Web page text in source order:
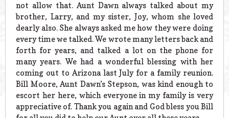
not allow that. Aunt Dawn always talked about my
brother, Larry, and my sister, Joy, whom she loved
dearly also. She always asked me how they were doing
every time we talked. We wrote many letters back and
forth for years, and talked a lot on the phone for
many years. We had a wonderful blessing with her
coming out to Arizona last July for a family reunion.
Bill Moore, Aunt Dawn’s Stepson, was kind enough to
escort her here, which everyone in my family is very
appreciative of. Thank you again and God bless you Bill